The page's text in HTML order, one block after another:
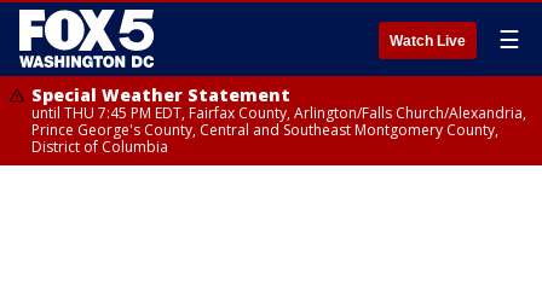
Watch Live ☰
Special Weather Statement
until THU 7:45 PM EDT, Fairfax County, Arlington/Falls Church/Alexandria,
Prince George's County, Central and Southeast Montgomery County,
District of Columbia